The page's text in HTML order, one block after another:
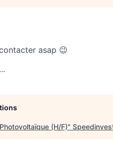
asap 😉
(H/F)"